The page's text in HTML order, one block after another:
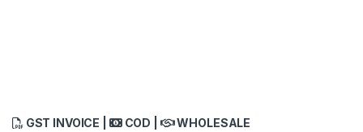
GST INVOICE | COD |
WHOLESALE